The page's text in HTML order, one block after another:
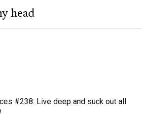
head
#238: Live deep and suck out all